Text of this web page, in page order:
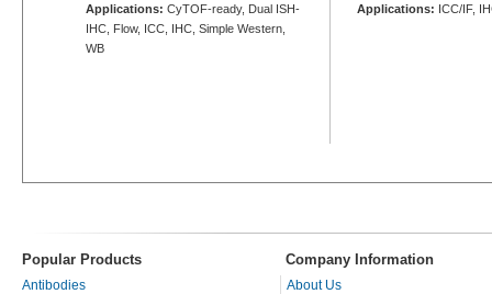
Applications: CyTOF-ready, Dual ISH-
IHC, Flow, ICC, IHC, Simple Western,
WB
Applications: ICC/IF,
Popular Products Company Information
Antibodies
About Us